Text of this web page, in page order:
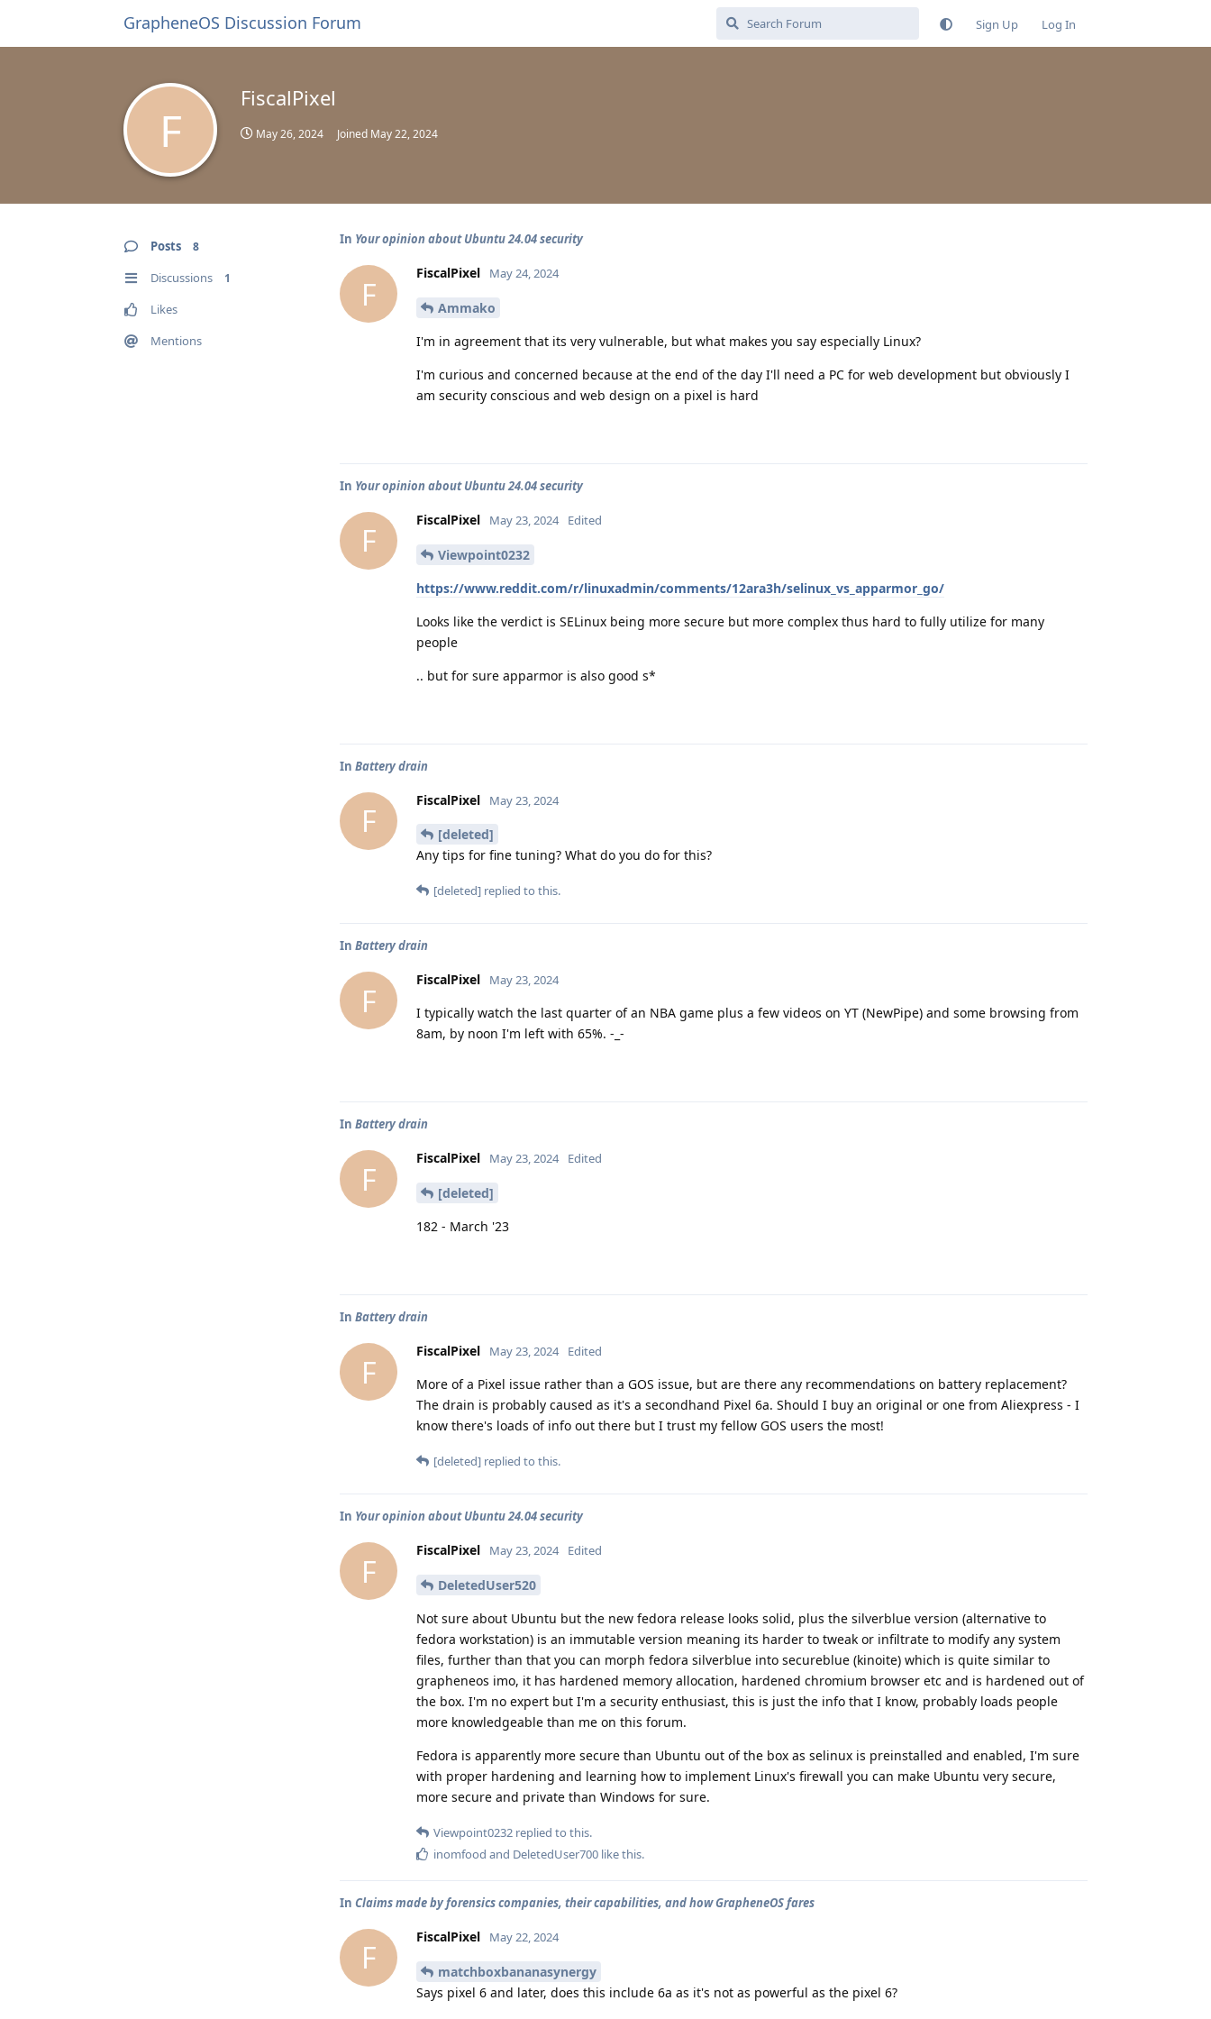
GrapheneOS Discussion Forum Sign Up Log In
F
FiscalPixel
May 26, 2024 Joined May 22, 2024
Posts 8
Discussions 1
Likes
Mentions
In Your opinion about Ubuntu 24.04 security
F
FiscalPixel May 24, 2024
Ammako
I'm in agreement that its very vulnerable, but what makes you say especially Linux?
I'm curious and concerned because at the end of the day I'll need a PC for web development but obviously I
am security conscious and web design on a pixel is hard
In Your opinion about Ubuntu 24.04 security
F
FiscalPixel May 23, 2024 Edited
Viewpoint0232
https://www.reddit.com/r/linuxadmin/comments/12ara3h/selinux_vs_apparmor_go/
Looks like the verdict is SELinux being more secure but more complex thus hard to fully utilize for many
people
.. but for sure apparmor is also good s*
In Battery drain
F
FiscalPixel May 23, 2024
[deleted]
Any tips for fine tuning? What do you do for this?
[deleted] replied to this.
In Battery drain
F
FiscalPixel May 23, 2024
I typically watch the last quarter of an NBA game plus a few videos on YT (NewPipe) and some browsing from
8am, by noon I'm left with 65%. -_-
In Battery drain
F
FiscalPixel May 23, 2024 Edited
[deleted]
182 - March '23
In Battery drain
F
FiscalPixel May 23, 2024 Edited
More of a Pixel issue rather than a GOS issue, but are there any recommendations on battery replacement?
The drain is probably caused as it's a secondhand Pixel 6a. Should I buy an original or one from Aliexpress - I
know there's loads of info out there but I trust my fellow GOS users the most!
[deleted] replied to this.
In Your opinion about Ubuntu 24.04 security
F
FiscalPixel May 23, 2024 Edited
DeletedUser520
Not sure about Ubuntu but the new fedora release looks solid, plus the silverblue version (alternative to
fedora workstation) is an immutable version meaning its harder to tweak or infiltrate to modify any system
files, further than that you can morph fedora silverblue into secureblue (kinoite) which is quite similar to
grapheneos imo, it has hardened memory allocation, hardened chromium browser etc and is hardened out of
the box. I'm no expert but I'm a security enthusiast, this is just the info that I know, probably loads people
more knowledgeable than me on this forum.
Fedora is apparently more secure than Ubuntu out of the box as selinux is preinstalled and enabled, I'm sure
with proper hardening and learning how to implement Linux's firewall you can make Ubuntu very secure,
more secure and private than Windows for sure.
Viewpoint0232 replied to this.
inomfood and DeletedUser700 like this.
In Claims made by forensics companies, their capabilities, and how GrapheneOS fares
F
FiscalPixel May 22, 2024
matchboxbananasynergy
Says pixel 6 and later, does this include 6a as it's not as powerful as the pixel 6?